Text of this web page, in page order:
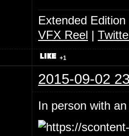
Extended
VFX Reel |
+1
2015-09-02
In person with